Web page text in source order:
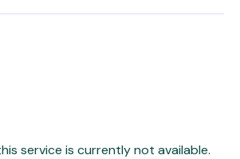
service is currently not available.